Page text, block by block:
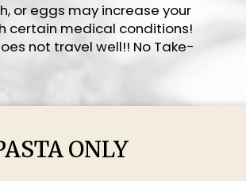
or eggs may increase your
certain medical conditions!
not travel well!! No Take-
ONLY